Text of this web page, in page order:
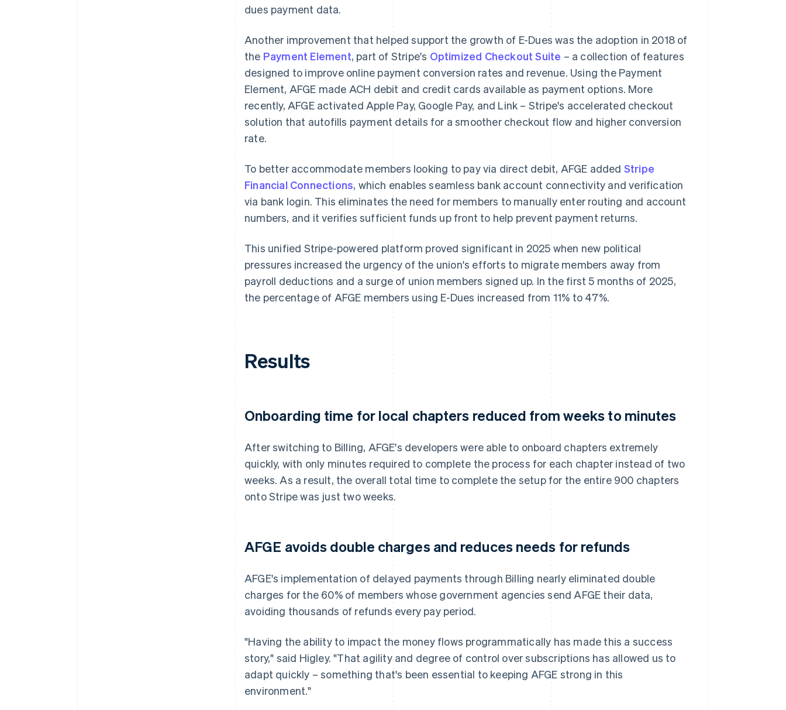
dues payment data.
Another improvement that helped support the growth of E-Dues was the adoption in 2018 of
the Payment Element, part of Stripe's Optimized Checkout Suite – a collection of features
designed to improve online payment conversion rates and revenue. Using the Payment
Element, AFGE made ACH debit and credit cards available as payment options. More
recently, AFGE activated Apple Pay, Google Pay, and Link – Stripe's accelerated checkout
solution that autofills payment details for a smoother checkout flow and higher conversion
rate.
To better accommodate members looking to pay via direct debit, AFGE added Stripe
Financial Connections, which enables seamless bank account connectivity and verification
via bank login. This eliminates the need for members to manually enter routing and account
numbers, and it verifies sufficient funds up front to help prevent payment returns.
This unified Stripe-powered platform proved significant in 2025 when new political
pressures increased the urgency of the union's efforts to migrate members away from
payroll deductions and a surge of union members signed up. In the first 5 months of 2025,
the percentage of AFGE members using E-Dues increased from 11% to 47%.
Results
Onboarding time for local chapters reduced from weeks to minutes
After switching to Billing, AFGE's developers were able to onboard chapters extremely
quickly, with only minutes required to complete the process for each chapter instead of two
weeks. As a result, the overall total time to complete the setup for the entire 900 chapters
onto Stripe was just two weeks.
AFGE avoids double charges and reduces needs for refunds
AFGE's implementation of delayed payments through Billing nearly eliminated double
charges for the 60% of members whose government agencies send AFGE their data,
avoiding thousands of refunds every pay period.
"Having the ability to impact the money flows programmatically has made this a success
story," said Higley. "That agility and degree of control over subscriptions has allowed us to
adapt quickly – something that's been essential to keeping AFGE strong in this
environment."